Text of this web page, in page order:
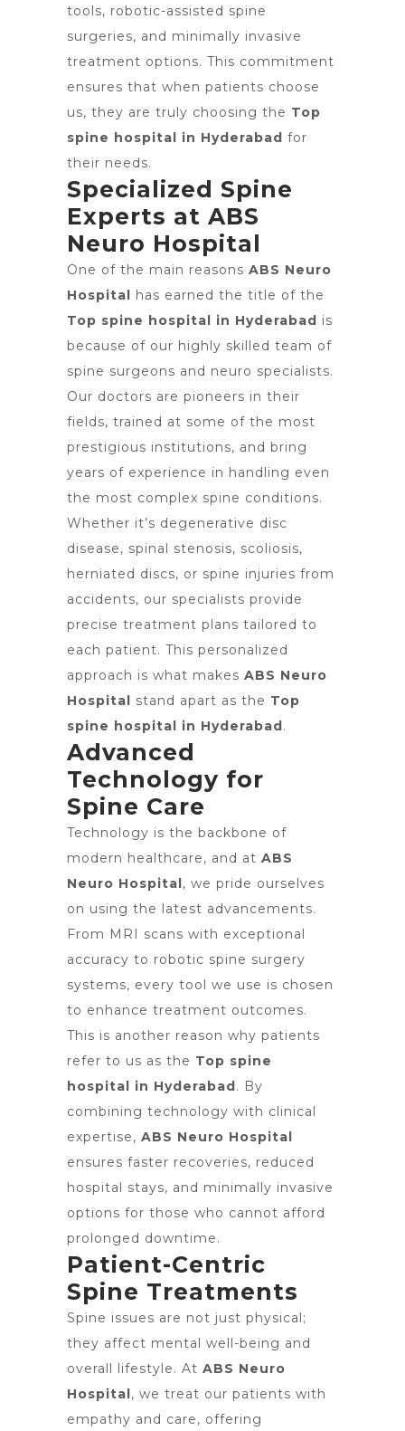
tools, robotic-assisted spine
surgeries, and minimally invasive
treatment options. This commitment
ensures that when patients choose
us, they are truly choosing the Top
spine hospital in Hyderabad for
their needs.
Specialized Spine
Experts at ABS
Neuro Hospital
One of the main reasons ABS Neuro
Hospital has earned the title of the
Top spine hospital in Hyderabad is
because of our highly skilled team of
spine surgeons and neuro specialists.
Our doctors are pioneers in their
fields, trained at some of the most
prestigious institutions, and bring
years of experience in handling even
the most complex spine conditions.
Whether it’s degenerative disc
disease, spinal stenosis, scoliosis,
herniated discs, or spine injuries from
accidents, our specialists provide
precise treatment plans tailored to
each patient. This personalized
approach is what makes ABS Neuro
Hospital stand apart as the Top
spine hospital in Hyderabad.
Advanced
Technology for
Spine Care
Technology is the backbone of
modern healthcare, and at ABS
Neuro Hospital, we pride ourselves
on using the latest advancements.
From MRI scans with exceptional
accuracy to robotic spine surgery
systems, every tool we use is chosen
to enhance treatment outcomes.
This is another reason why patients
refer to us as the Top spine
hospital in Hyderabad. By
combining technology with clinical
expertise, ABS Neuro Hospital
ensures faster recoveries, reduced
hospital stays, and minimally invasive
options for those who cannot afford
prolonged downtime.
Patient-Centric
Spine Treatments
Spine issues are not just physical;
they affect mental well-being and
overall lifestyle. At ABS Neuro
Hospital, we treat our patients with
empathy and care, offering